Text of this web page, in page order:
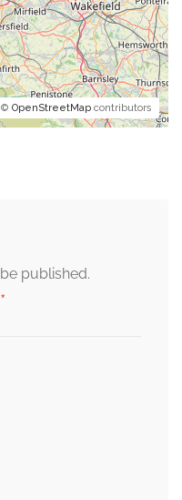
© OpenStreetMap contributors
published.
*